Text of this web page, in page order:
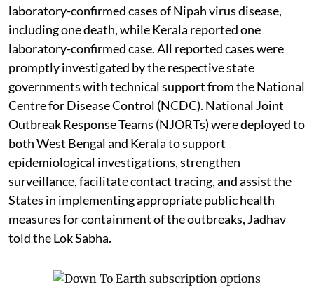
laboratory-confirmed cases of Nipah virus disease,
including one death, while Kerala reported one
laboratory-confirmed case. All reported cases were
promptly investigated by the respective state
governments with technical support from the National
Centre for Disease Control (NCDC). National Joint
Outbreak Response Teams (NJORTs) were deployed to
both West Bengal and Kerala to support
epidemiological investigations, strengthen
surveillance, facilitate contact tracing, and assist the
States in implementing appropriate public health
measures for containment of the outbreaks, Jadhav
told the Lok Sabha.